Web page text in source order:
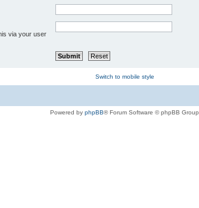
via your user
Switch to mobile style
Powered by phpBB® Forum Software © phpBB Group